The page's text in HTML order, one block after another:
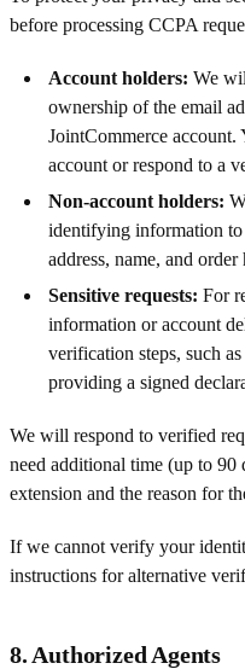
before processing CCPA
Account holders: We
ownership of the email
JointCommerce
account or respond to a
Non-account holders:
identifying information to
address, name, and
Sensitive requests: For
information or account
verification steps, such
providing a signed
We will respond to verified
need additional time (up to
extension and the reason for
If we cannot verify your
instructions for alternative
8. Authorized Agents